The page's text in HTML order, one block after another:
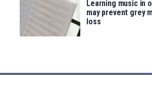
Learning music in
may prevent grey
loss